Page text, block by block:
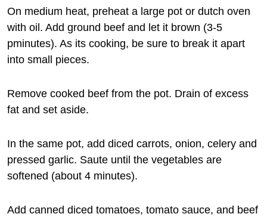
On medium heat, preheat a large pot or dutch oven
with oil. Add ground beef and let it brown (3-5
pminutes). As its cooking, be sure to break it apart
into small pieces.
Remove cooked beef from the pot. Drain of excess
fat and set aside.
In the same pot, add diced carrots, onion, celery and
pressed garlic. Saute until the vegetables are
softened (about 4 minutes).
Add canned diced tomatoes, tomato sauce, and beef